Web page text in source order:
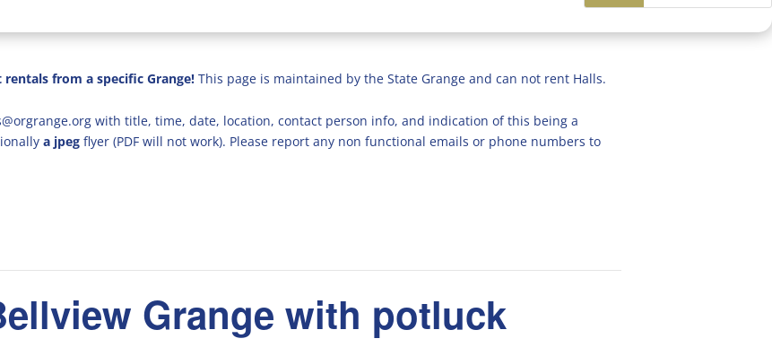
from a specific Grange! This page is maintained by the State Grange and can not rent Halls.
with title, time, date, location, contact person info, and indication of this being a
a jpeg flyer (PDF will not work). Please report any non functional emails or phone numbers to
Grange with potluck